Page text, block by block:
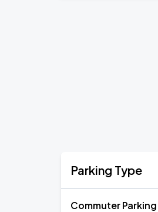
Parking Type
Commuter Parking